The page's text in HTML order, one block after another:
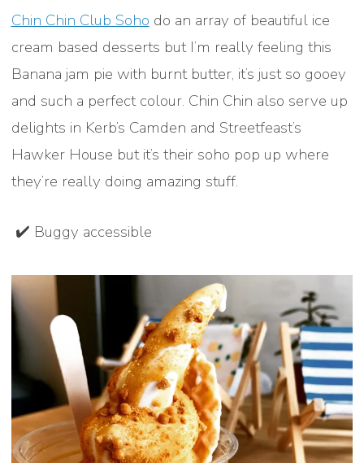
Chin Chin Club Soho do an array of beautiful ice
cream based desserts but I’m really feeling this
Banana jam pie with burnt butter, it’s just so gooey
and such a perfect colour. Chin Chin also serve up
delights in Kerb’s Camden and Streetfeast’s
Hawker House but it’s their soho pop up where
they’re really doing amazing stuff.
✔️ Buggy accessible